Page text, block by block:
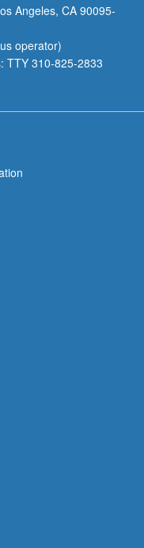
Angeles, CA 90095-
operator)
TTY 310-825-2833